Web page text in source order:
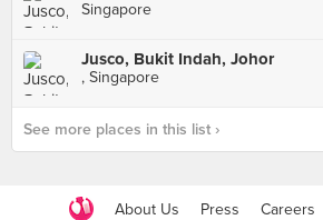
Singapore
Jusco, Bukit Indah, Johor
, Singapore
See more places in this list ›
About Us Press Careers